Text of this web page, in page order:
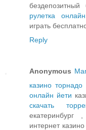
рулетка
играть
Reply
Anonymous
казино торнадо
онлайн йети
скачать
екатеринбург ,
интернет